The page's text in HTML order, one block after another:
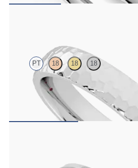
PT 18 18 18
Court 4mm hammered wedding band in